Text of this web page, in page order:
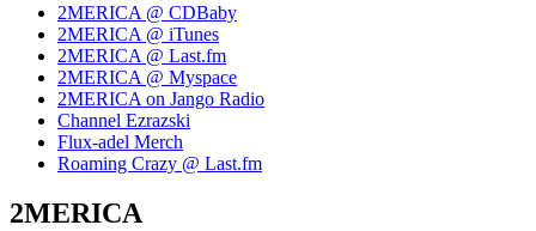
2MERICA @ CDBaby
2MERICA @ iTunes
2MERICA @ Last.fm
2MERICA @ Myspace
2MERICA on Jango Radio
Channel Ezrazski
Flux-adel Merch
Roaming Crazy @ Last.fm
2MERICA